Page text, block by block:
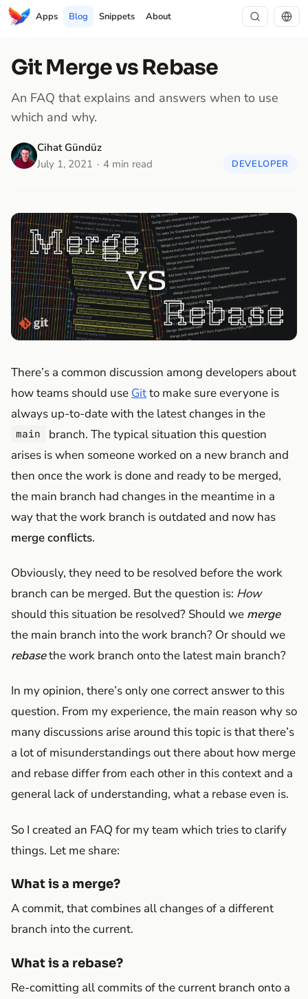
Apps Blog Snippets About
Git Merge vs Rebase
An FAQ that explains and answers when to use
which and why.
Cihat Gündüz
July 1, 2021
4 min read DEVELOPER
There’s a common discussion among developers about
how teams should use Gitto make sure everyone is
always up-to-date with the latest changes in the
main
branch. The typical situation this question
arises is when someone worked on a new branch and
then once the work is done and ready to be merged,
the main branch had changes in the meantime in a
way that the work branch is outdated and now has
merge conflicts.
Obviously, they need to be resolved before the work
branch can be merged. But the question is: How
should this situation be resolved? Should we merge
the main branch into the work branch? Or should we
rebasethe work branch onto the latest main branch?
In my opinion, there’s only one correct answer to this
question. From my experience, the main reason why so
many discussions arise around this topic is that there’s
a lot of misunderstandings out there about how merge
and rebase differ from each other in this context and a
general lack of understanding, what a rebase even is.
So I created an FAQ for my team which tries to clarify
things. Let me share:
What is a merge?
A commit, that combines all changes of a different
branch into the current.
What is a rebase?
Re-comitting all commits of the current branch onto a